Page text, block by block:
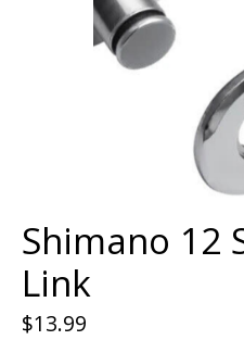
Shimano 12
Link
$13.99